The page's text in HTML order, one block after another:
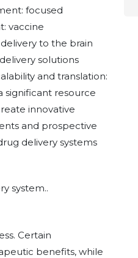
focused
vaccine
to the brain
solutions
and translation:
significant resource
innovative
and prospective
delivery systems
system..
Certain
benefits, while